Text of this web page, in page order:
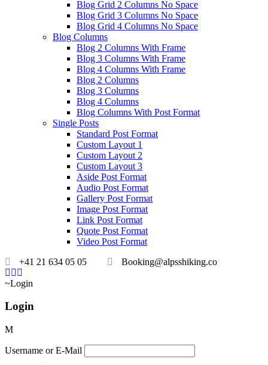
Blog Grid 2 Columns No Space
Blog Grid 3 Columns No Space
Blog Grid 4 Columns No Space
Blog Columns
Blog 2 Columns With Frame
Blog 3 Columns With Frame
Blog 4 Columns With Frame
Blog 2 Columns
Blog 3 Columns
Blog 4 Columns
Blog Columns With Post Format
Single Posts
Standard Post Format
Custom Layout 1
Custom Layout 2
Custom Layout 3
Aside Post Format
Audio Post Format
Gallery Post Format
Image Post Format
Link Post Format
Quote Post Format
Video Post Format
+41 21 634 05 05
Booking@alpsshiking.co
Login
Login
Username or E-Mail